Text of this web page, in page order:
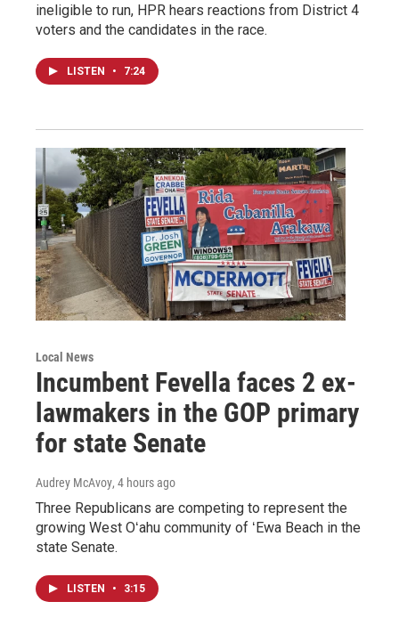
ineligible to run, HPR hears reactions from District 4
voters and the candidates in the race.
LISTEN • 7:24
Local News
Incumbent Fevella faces 2 ex-
lawmakers in the GOP primary
for state Senate
Audrey McAvoy, 4 hours ago
Three Republicans are competing to represent the
growing West Oʻahu community of ʻEwa Beach in the
state Senate.
LISTEN • 3:15